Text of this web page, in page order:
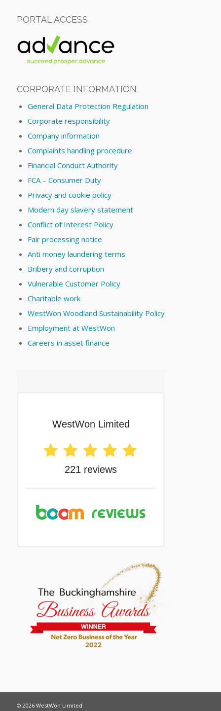
PORTAL ACCESS
CORPORATE INFORMATION
General Data Protection Regulation
Corporate responsibility
Company information
Complaints handling procedure
Financial Conduct Authority
FCA – Consumer Duty
Privacy and cookie policy
Modern day slavery statement
Conflict of Interest Policy
Fair processing notice
Anti money laundering terms
Bribery and corruption
Vulnerable Customer Policy
Charitable work
WestWon Woodland Sustainability Policy
Employment at WestWon
Careers in asset finance
© 2026 WestWon Limited